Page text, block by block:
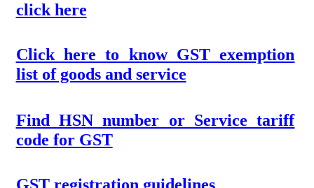
click here
Click here to know GST exemption
list of goods and service
Find HSN number or Service tariff
code for GST